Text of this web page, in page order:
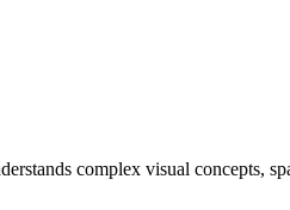
complex visual concepts,